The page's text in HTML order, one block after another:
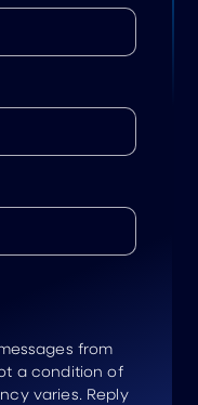
from
a condition of
varies. Reply